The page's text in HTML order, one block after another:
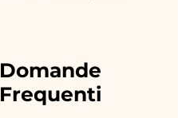
Domande
Frequenti